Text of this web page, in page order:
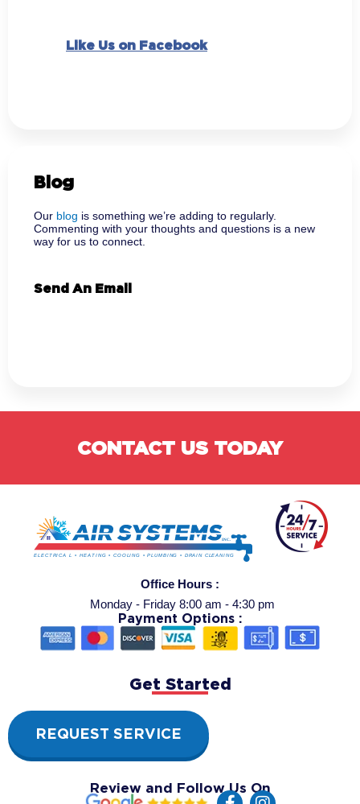
Like Us on Facebook
Blog
Our blog is something we’re adding to regularly.
Commenting with your thoughts and questions is a new
way for us to connect.
Send An Email
CONTACT US TODAY
Office Hours :
Monday - Friday 8:00 am - 4:30 pm
Payment Options :
Get Started
REQUEST SERVICE
Review and Follow Us On
F I